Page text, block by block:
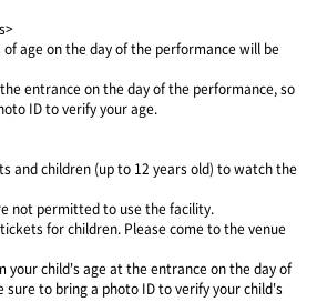
age on the day of the performance will be
entrance on the day of the performance, so
ID to verify your age.
and children (up to 12 years old) to watch the
not permitted to use the facility.
for children. Please come to the venue
your child's age at the entrance on the day of
sure to bring a photo ID to verify your child's